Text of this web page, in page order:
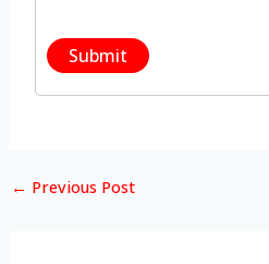
← Previous Post